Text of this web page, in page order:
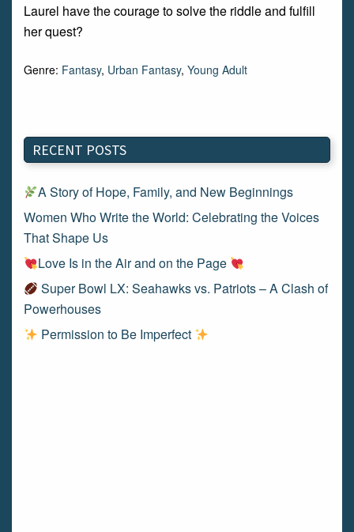
Laurel have the courage to solve the riddle and fulfill
her quest?
Genre: Fantasy, Urban Fantasy, Young Adult
RECENT POSTS
A Story of Hope, Family, and New Beginnings
Women Who Write the World: Celebrating the Voices
That Shape Us
Love Is in the Air and on the Page
Super Bowl LX: Seahawks vs. Patriots – A Clash of
Powerhouses
Permission to Be Imperfect